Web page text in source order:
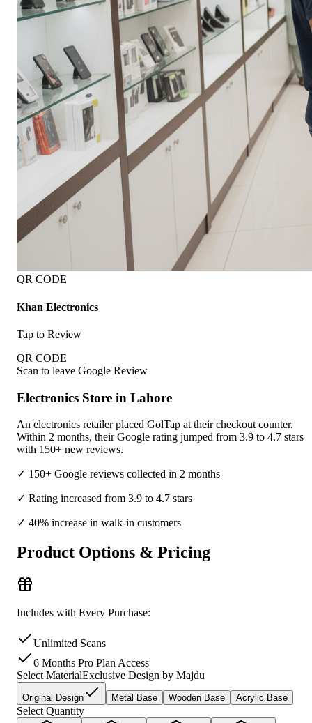
QR CODE
Khan Electronics
Tap to Review
QR CODE
Scan to leave Google Review
Electronics Store in Lahore
An electronics retailer placed GolTap at their checkout counter.
Within 2 months, their Google rating jumped from 3.9 to 4.7 stars
with 150+ new reviews.
✓ 150+ Google reviews collected in 2 months
✓ Rating increased from 3.9 to 4.7 stars
✓ 40% increase in walk-in customers
Product Options & Pricing
Includes with Every Purchase:
Unlimited Scans
6 Months Pro Plan Access
Select MaterialExclusive Design by Majdu
Original Design Metal Base Wooden Base Acrylic Base
Select Quantity